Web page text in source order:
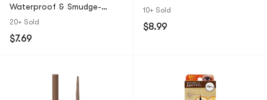
Waterproof & Smudge-
Proof | 12H Wear Universal
20+ Sold
$7.69
10+ Sold
$8.99